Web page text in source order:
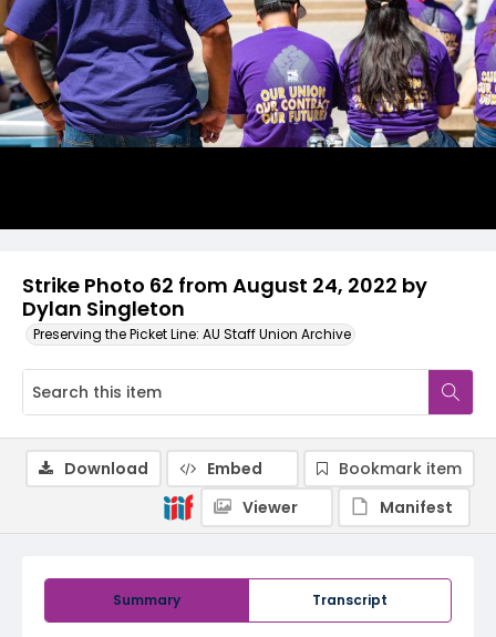
Strike Photo 62 from August 24, 2022 by
Dylan Singleton
Preserving the Picket Line: AU Staff Union Archive
Summary Transcript
Download Embed
Bookmark item
Viewer
Manifest